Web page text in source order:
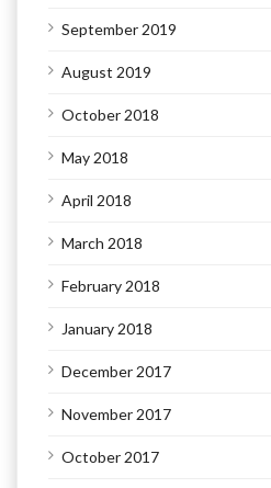
September 2019
August 2019
October 2018
May 2018
April 2018
March 2018
February 2018
January 2018
December 2017
November 2017
October 2017